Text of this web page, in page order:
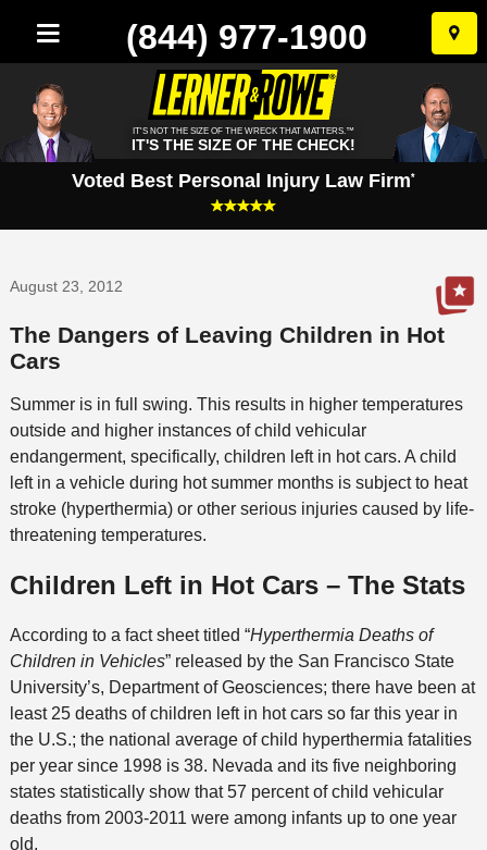
Skip
to
(844) 977-1900
IT'S NOT THE SIZE OF THE WRECK THAT MATTERS.™
IT'S THE SIZE OF THE CHECK!
Voted Best Personal Injury Law Firm*
August 23, 2012
The Dangers of Leaving Children in Hot
Cars
Summer is in full swing. This results in higher temperatures
outside and higher instances of child vehicular
endangerment, specifically, children left in hot cars. A child
left in a vehicle during hot summer months is subject to heat
stroke (hyperthermia) or other serious injuries caused by life-
threatening temperatures.
Children Left in Hot Cars – The Stats
According to a fact sheet titled “Hyperthermia Deaths of
Children in Vehicles” released by the San Francisco State
University’s, Department of Geosciences; there have been at
least 25 deaths of children left in hot cars so far this year in
the U.S.; the national average of child hyperthermia fatalities
per year since 1998 is 38. Nevada and its five neighboring
states statistically show that 57 percent of child vehicular
deaths from 2003-2011 were among infants up to one year
old.